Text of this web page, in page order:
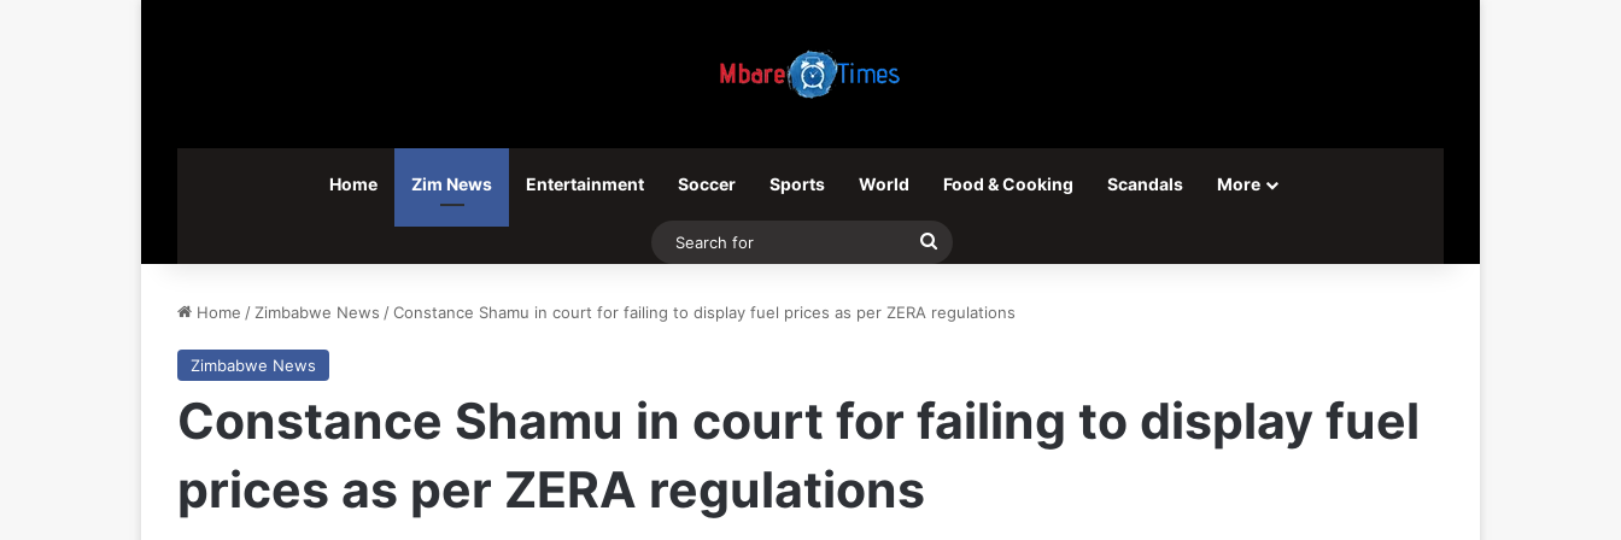
Home Zim News Entertainment Soccer Sports World Food & Cooking Scandals More
Search
Home / Zimbabwe News /Constance Shamu in court for failing to display fuel prices as per ZERA regulations
Zimbabwe News
Constance Shamu in court for failing to display fuel
prices as per ZERA regulations